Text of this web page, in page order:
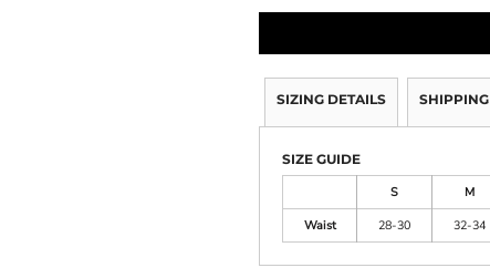
SIZING DETAILS SHIPPING
SIZE GUIDE
S
M
Waist
28-30 32-34